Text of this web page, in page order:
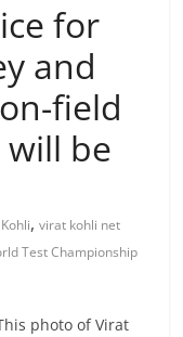
for
and
field
will be
,virat kohli net
Test Championship
photo of Virat